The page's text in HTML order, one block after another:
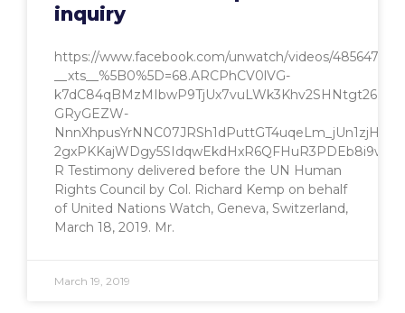
inquiry
https://www.facebook.com/unwatch/videos/
__xts__%5B0%5D=68.ARCPhCV0lVG-
GRyGEZW-
R Testimony delivered before the UN Human
Rights Council by Col. Richard Kemp on behalf
of United Nations Watch, Geneva, Switzerland,
March 18, 2019. Mr.
March 19, 2019